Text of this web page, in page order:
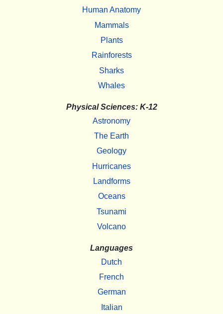
Human Anatomy
Mammals
Plants
Rainforests
Sharks
Whales
Physical Sciences: K-12
Astronomy
The Earth
Geology
Hurricanes
Landforms
Oceans
Tsunami
Volcano
Languages
Dutch
French
German
Italian